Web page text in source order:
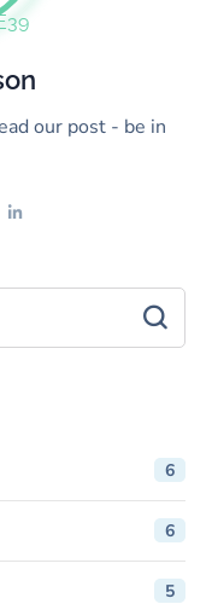
our post - be in
6
6
5